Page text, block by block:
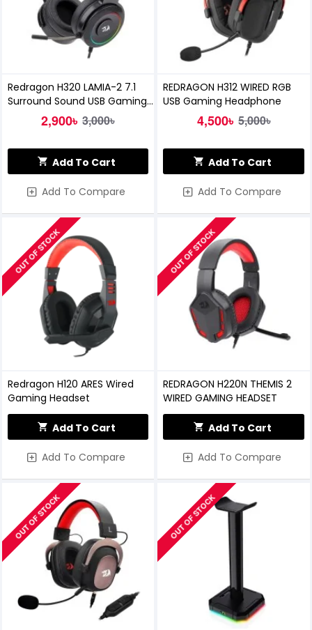
Redragon H320 LAMIA-2 7.1
Surround Sound USB Gaming
Headset2,900৳ 3,000৳
Add To Cart
Add To Compare
REDRAGON H312 WIRED RGB
USB Gaming Headphone
4,500৳ 5,000৳
Add To Cart
Add To Compare
OUT OF STOCK
Redragon H120 ARES Wired
Gaming Headset
Add To Cart
Add To Compare
OUT OF STOCK
REDRAGON H220N THEMIS 2
WIRED GAMING HEADSET
Add To Cart
Add To Compare
OUT OF STOCK OUT OF STOCK